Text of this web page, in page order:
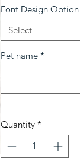
Font Design Option
Select
Pet name *
Quantity *